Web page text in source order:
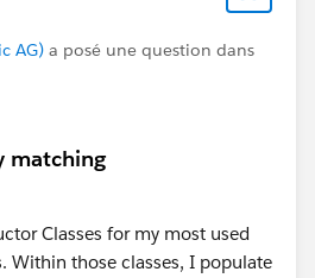
AG) a posé une question dans
matching
Classes for my most used
Within those classes, I populate